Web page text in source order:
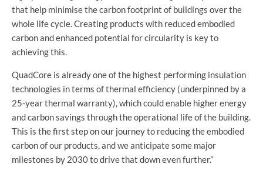
that help minimise the carbon footprint of buildings over the
whole life cycle. Creating products with reduced embodied
carbon and enhanced potential for circularity is key to
achieving this.
QuadCore is already one of the highest performing insulation
technologies in terms of thermal efficiency (underpinned by a
25-year thermal warranty), which could enable higher energy
and carbon savings through the operational life of the building.
This is the first step on our journey to reducing the embodied
carbon of our products, and we anticipate some major
milestones by 2030 to drive that down even further.”